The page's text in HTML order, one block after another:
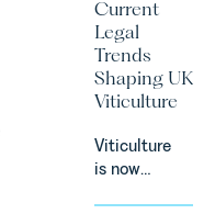
and
Consumers
Act 2024
(“DMCC
Act”) and
introduction
of a new
regime for
Current
Legal
Trends
Shaping UK
Viticulture
Viticulture
is now